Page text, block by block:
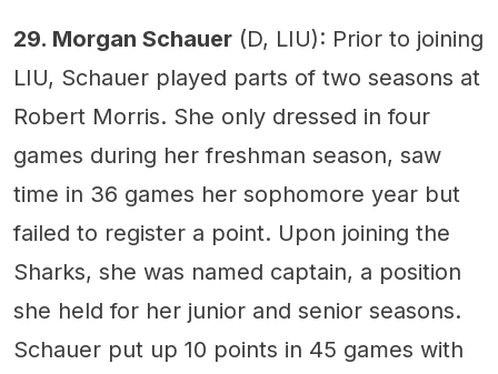
29. Morgan Schauer (D, LIU): Prior to joining
LIU, Schauer played parts of two seasons at
Robert Morris. She only dressed in four
games during her freshman season, saw
time in 36 games her sophomore year but
failed to register a point. Upon joining the
Sharks, she was named captain, a position
she held for her junior and senior seasons.
Schauer put up 10 points in 45 games with